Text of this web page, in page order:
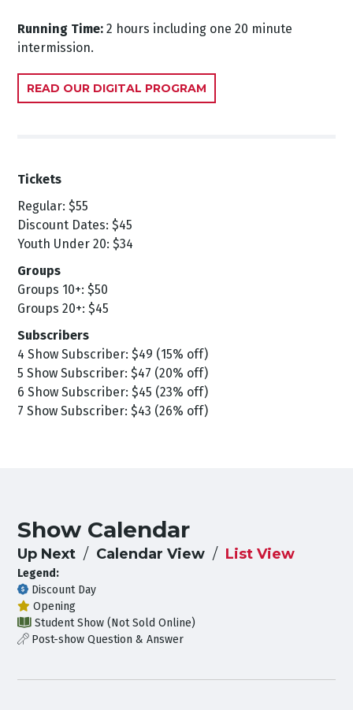
Running Time: 2 hours including one 20 minute
intermission.
READ OUR DIGITAL PROGRAM
Tickets
Regular: $55
Discount Dates: $45
Youth Under 20: $34
Groups
Groups 10+: $50
Groups 20+: $45
Subscribers
4 Show Subscriber: $49 (15% off)
5 Show Subscriber: $47 (20% off)
6 Show Subscriber: $45 (23% off)
7 Show Subscriber: $43 (26% off)
Show Calendar
Up Next Calendar View List View
Legend:
Discount Day
Opening
Student Show (Not Sold Online)
Post-show Question & Answer